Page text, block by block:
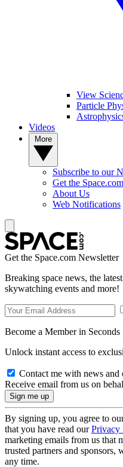
View
Particle
Videos
Subscribe to our
Get the
About Us
Web Notifications
Get the Space.com Newsletter
Breaking space news, the
skywatching events and more!
Become a Member in Seconds
Unlock instant access to
Contact me with news
Receive email from us on
By signing up, you agree to
that you have read ourPrivacy
marketing emails from us that
trusted partners and sponsors,
any time.